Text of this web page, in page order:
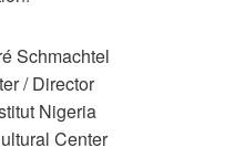
Schmachtel
/ Director
Nigeria
Center